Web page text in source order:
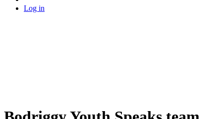
Log in